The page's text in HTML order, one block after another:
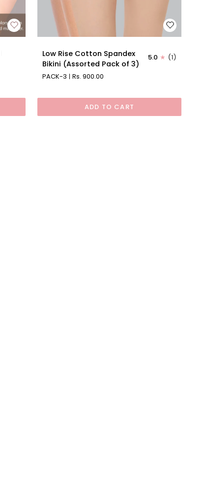
Low
Rise
Cotton
Spandex
(Assorted
Low Rise Cotton Spandex
Bikini (Assorted Pack of 3)
5.0 (1)
PACK-3 Rs. 900.00
ADD TO CART